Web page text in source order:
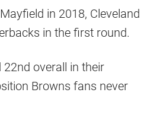
in 2018, Cleveland
in the first round.
22nd overall in their
Browns fans never